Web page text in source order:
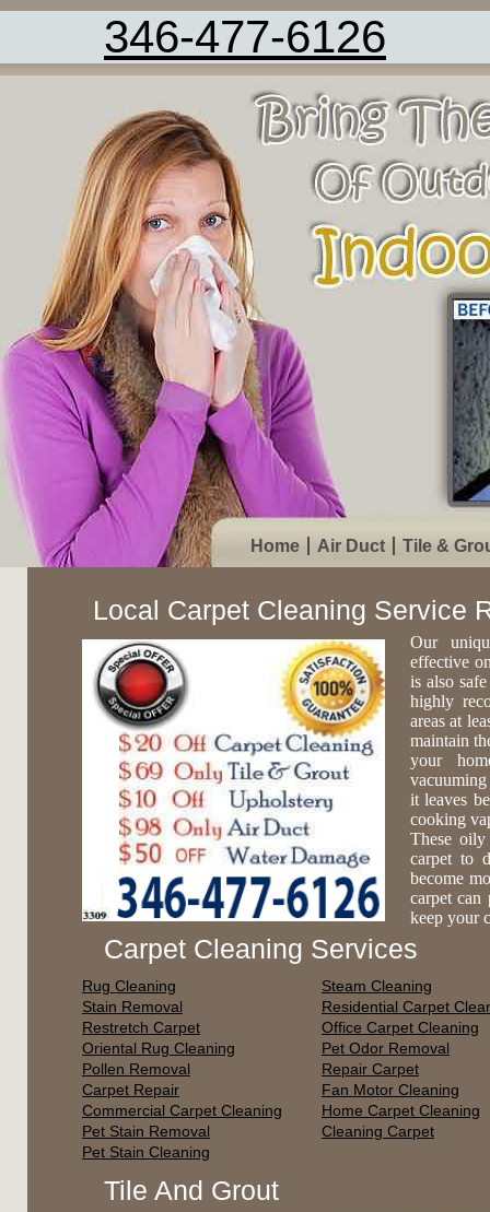
346-477-6126
Carpet Cleaning Service Rosharon TX
Home Air Duct Tile &
Local Carpet Cleaning Service
Our
effective
is also
highly
areas at
maintain
your
it leaves
cooking
These
carpet to
become
carpet can
keep your
Carpet Cleaning Services
Rug Cleaning
Steam Cleaning
Stain Removal
Residential Carpet
Restretch Carpet
Office Carpet Cleaning
Oriental Rug Cleaning
Pet Odor Removal
Pollen Removal
Repair Carpet
Carpet Repair
Fan Motor Cleaning
Commercial Carpet Cleaning
Home Carpet Cleaning
Pet Stain Removal
Cleaning Carpet
Pet Stain Cleaning
Tile And Grout